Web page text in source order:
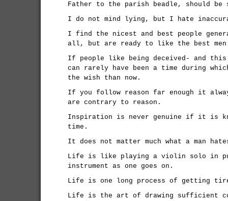
Father to the parish beadle, should
I do not mind lying, but I hate
I find the nicest and best people
all, but are ready to like the best
If people like being deceived- and this
can rarely have been a time during
the wish than now.
If you follow reason far enough it
are contrary to reason.
Inspiration is never genuine if it is
time.
It does not matter much what a man
Life is like playing a violin solo in
instrument as one goes on.
Life is one long process of getting
Life is the art of drawing sufficient